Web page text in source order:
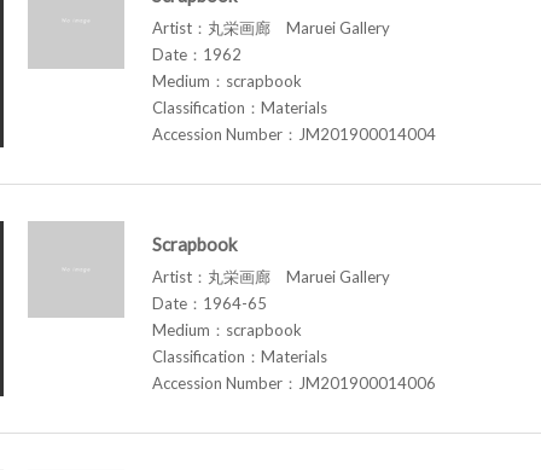
Artist：丸栄画廊 Maruei Gallery
Date：1962
Medium：scrapbook
Classification：Materials
Accession Number：JM201900014004
Scrapbook
Artist：丸栄画廊 Maruei Gallery
Date：1964-65
Medium：scrapbook
Classification：Materials
Accession Number：JM201900014006